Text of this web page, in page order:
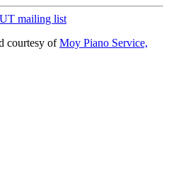
mailing list
courtesy ofMoy Piano Service,